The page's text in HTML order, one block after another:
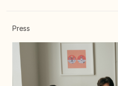
Press